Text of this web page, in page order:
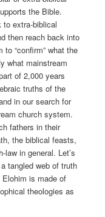
the Bible.
to extra-biblical
then reach back into
“confirm” what the
what mainstream
of 2,000 years
truths of the
in our search for
church system.
fathers in their
the biblical feasts,
law in general. Let’s
tangled web of truth
Elohim is made of
theologies as